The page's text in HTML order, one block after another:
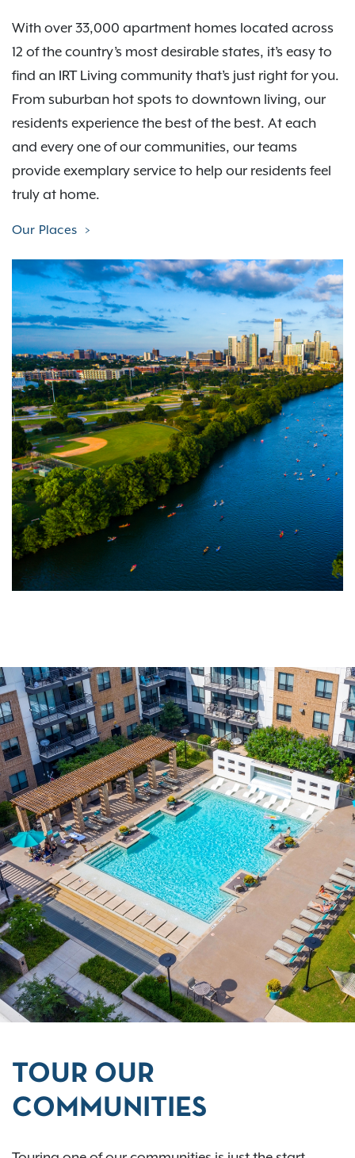
With over 33,000 apartment homes located across
12 of the country’s most desirable states, it’s easy to
find an IRT Living community that’s just right for you.
From suburban hot spots to downtown living, our
residents experience the best of the best. At each
and every one of our communities, our teams
provide exemplary service to help our residents feel
truly at home.
Our Places
TOUR OUR
COMMUNITIES